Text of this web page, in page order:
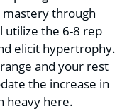
through
utilize the 6-8 rep
elicit hypertrophy.
and your rest
the increase in
heavy here.